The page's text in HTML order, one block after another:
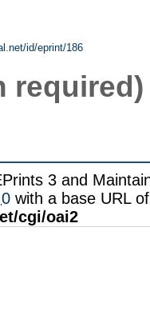
id/eprint/186
required)
3 and
with a base URL of
cgi/oai2